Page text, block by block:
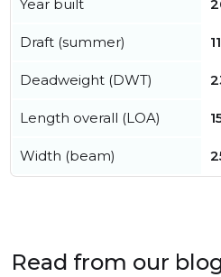
Year built
Draft (summer)
Deadweight (DWT)
Length overall (LOA)
Width (beam)
Read from our